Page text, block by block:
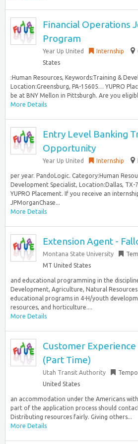
Financial Operations
Program
Year Up United Internship
States
:Human Resources, Keywords:Training &
Location:Greensburg, PA-15605… YUPRO
be at BNY Mellon in Pittsburgh. Are you
More Details
Entry Level Banking
Opportunity
Year Up United Internship
per year. PandoLogic. Category:Human
Development Specialist, Location:Dallas,
YUPRO Placement. If you receive an
JPMorganChase...
More Details
Extension Agent -
Montana State University
MT United States
and educational programming in the
Development, Agriculture, Natural
educational programs in 4-H/youth
resources, and horticulture....
More Details
Customer
(Part Time)
Utah Transit Authority
United States
an accommodation under the Americans
part of the application process should
Distributing resources fairly. Giving others...
More Details